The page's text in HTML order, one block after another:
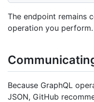
The endpoint remains
operation you perform.
Because GraphQL
JSON, GitHub